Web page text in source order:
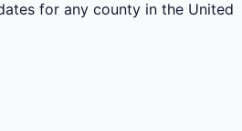
for any county in the United